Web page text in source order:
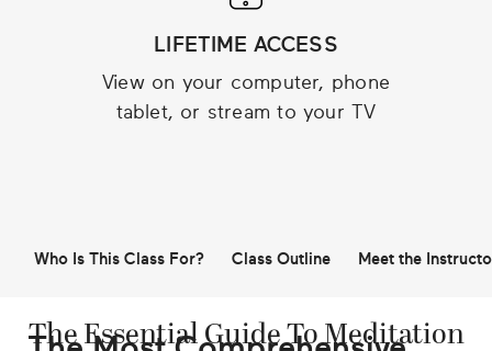
LIFETIME ACCESS
View on your computer, phone
tablet, or stream to your TV
Who Is This Class For? Class Outline Meet the
The Essential Guide To Meditation